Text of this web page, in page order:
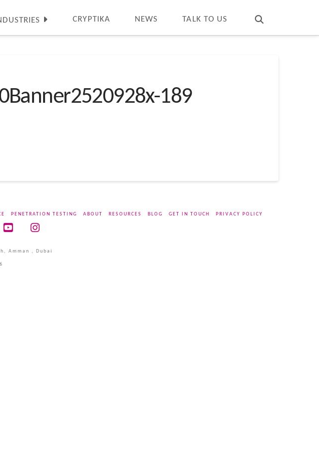
CRYPTIKA NEWS TALK TO US
189
PENETRATION TESTING ABOUT RESOURCES BLOG GET IN TOUCH PRIVACY POLICY
Amman , Dubai